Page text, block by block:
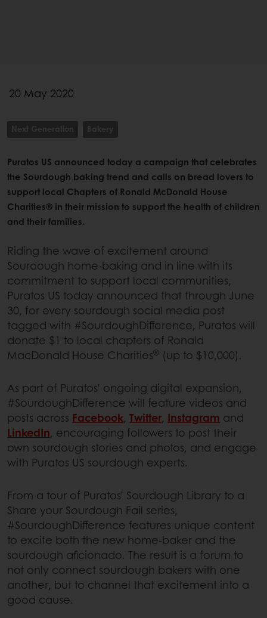
20 May 2020
Next Generation Bakery
Puratos US announced today a campaign that celebrates
the Sourdough baking trend and calls on bread lovers to
support local Chapters of Ronald McDonald House
Charities® in their mission to support the health of children
and their families.
Riding the wave of excitement around
Sourdough home-baking and in line with its
commitment to support local communities,
Puratos US today announced that through June
30, for every sourdough social media post
tagged with #SourdoughDifference, Puratos will
donate $1 to local chapters of Ronald
MacDonald House Charities® (up to $10,000).
As part of Puratos’ ongoing digital expansion,
#SourdoughDifference will feature videos and
posts across Facebook, Twitter, Instagram and
LinkedIn, encouraging followers to post their
own sourdough stories and photos, and engage
with Puratos US sourdough experts.
From a tour of Puratos’ Sourdough Library to a
Share your Sourdough Fail series,
#SourdoughDifference features unique content
to excite both the new home-baker and the
sourdough aficionado. The result is a forum to
not only connect sourdough bakers with one
another, but to channel that excitement into a
good cause.